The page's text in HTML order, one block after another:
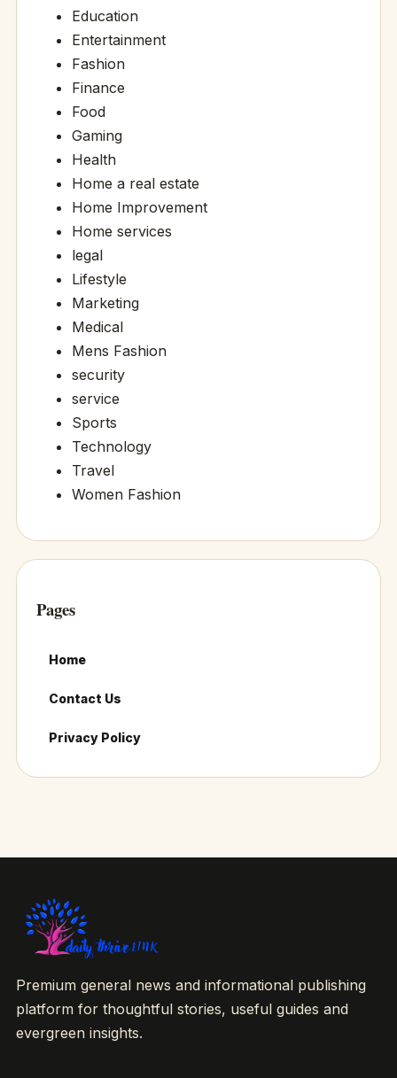
Education
Entertainment
Fashion
Finance
Food
Gaming
Health
Home a real estate
Home Improvement
Home services
legal
Lifestyle
Marketing
Medical
Mens Fashion
security
service
Sports
Technology
Travel
Women Fashion
Pages
Home
Contact Us
Privacy Policy
Premium general news and informational publishing
platform for thoughtful stories, useful guides and
evergreen insights.